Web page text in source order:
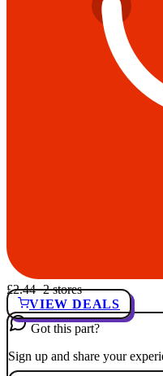
£2.44· 2 stores
VIEW DEALS
Got this part?
Sign up and share your